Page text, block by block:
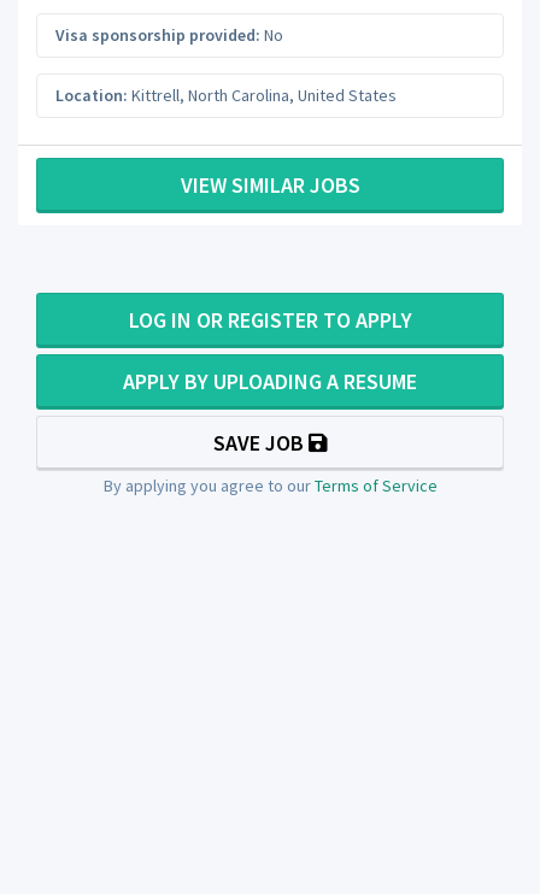
Visa sponsorship provided: No
Location: Kittrell, North Carolina, United States
VIEW SIMILAR JOBS
LOG IN OR REGISTER TO APPLY
APPLY BY UPLOADING A RESUME
SAVE JOB
By applying you agree to ourTerms of Service